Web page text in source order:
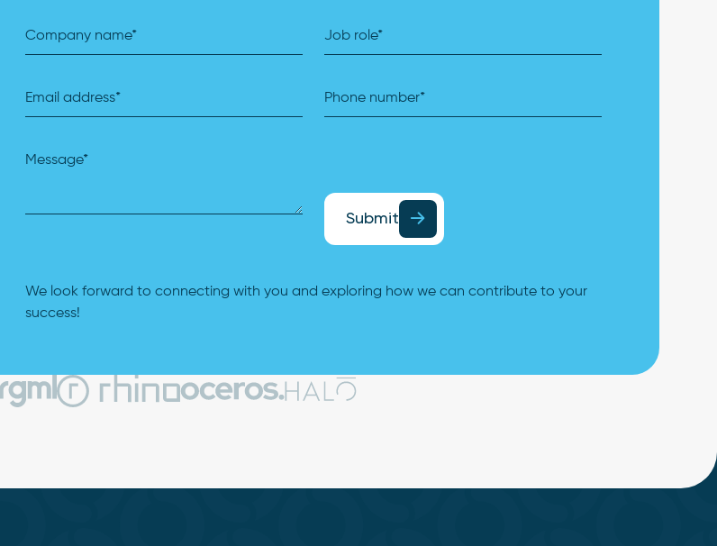
Submit
We look forward to connecting with you and exploring how we can contribute to your
success!